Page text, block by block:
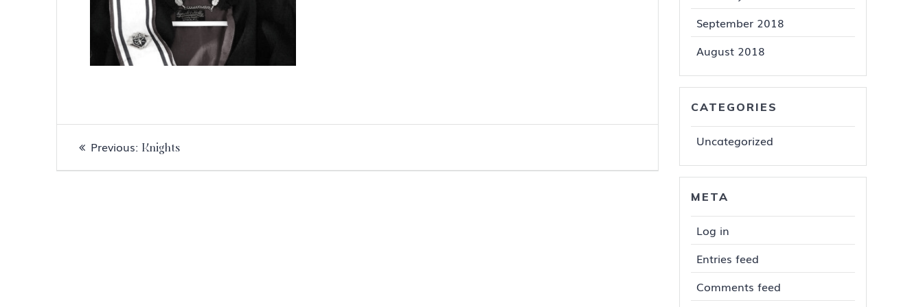
Post
navigation
Previous: Previous
Knights
September 2018
August 2018
CATEGORIES
Uncategorized
META
Log in
Entries feed
Comments feed